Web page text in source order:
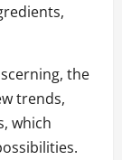
the
trends,
which